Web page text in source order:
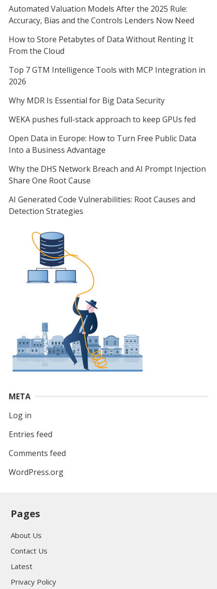
Automated Valuation Models After the 2025 Rule:
Accuracy, Bias and the Controls Lenders Now Need
How to Store Petabytes of Data Without Renting It
From the Cloud
Top 7 GTM Intelligence Tools with MCP Integration in
2026
Why MDR Is Essential for Big Data Security
WEKA pushes full-stack approach to keep GPUs fed
Open Data in Europe: How to Turn Free Public Data
Into a Business Advantage
Why the DHS Network Breach and AI Prompt Injection
Share One Root Cause
AI Generated Code Vulnerabilities: Root Causes and
Detection Strategies
META
Log in
Entries feed
Comments feed
WordPress.org
Pages
About Us
Contact Us
Latest
Privacy Policy